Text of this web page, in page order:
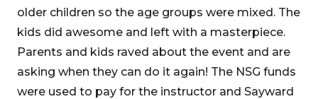
older children so the age groups were mixed. The
kids did awesome and left with a masterpiece.
Parents and kids raved about the event and are
asking when they can do it again! The NSG funds
were used to pay for the instructor and Sayward